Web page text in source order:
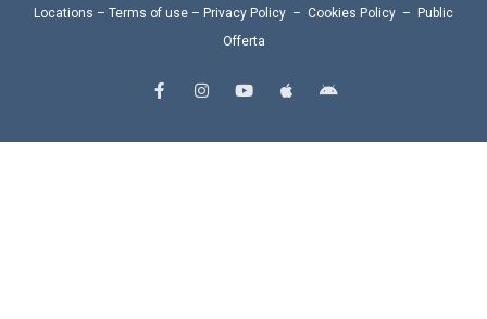
Locations – Terms of use – Privacy Policy – Cookies Policy – Public
Offerta
a
c
b
n
a
o
u
p
e
n
o